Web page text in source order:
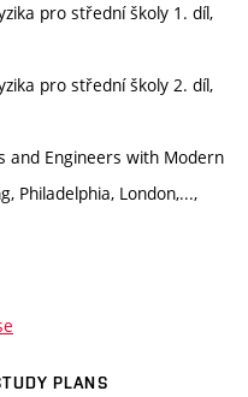
pro střední školy 1. díl,
pro střední školy 2. díl,
and Engineers with Modern
Philadelphia, London,...,
PLANS